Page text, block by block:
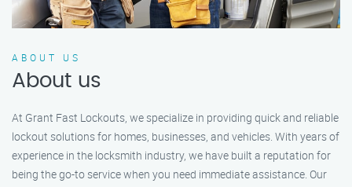
ABOUT US
About us
At Grant Fast Lockouts, we specialize in providing quick and reliable
lockout solutions for homes, businesses, and vehicles. With years of
experience in the locksmith industry, we have built a reputation for
being the go-to service when you need immediate assistance. Our